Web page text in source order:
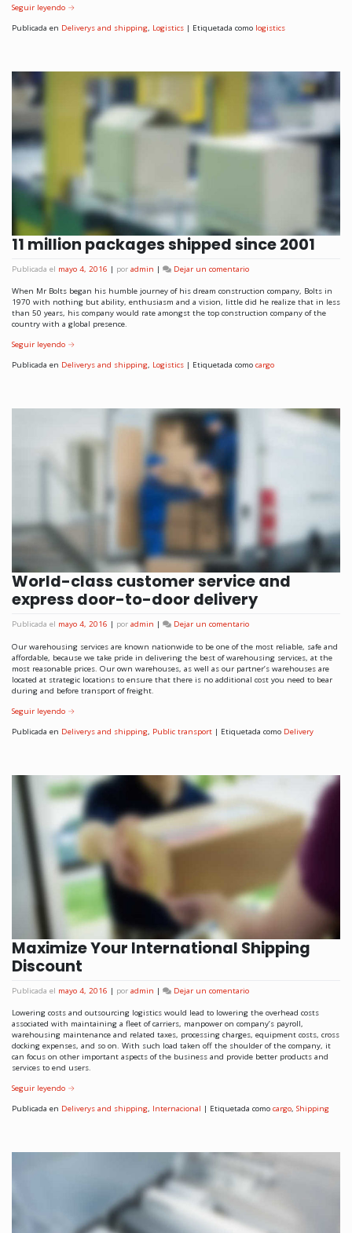
Seguir leyendo →
Publicada en Deliverys and shipping, Logistics | Etiquetada como logistics
11 million packages shipped since 2001
Publicada el mayo 4, 2016 | por admin | Dejar un comentario
When Mr Bolts began his humble journey of his dream construction company, Bolts in
1970 with nothing but ability, enthusiasm and a vision, little did he realize that in less
than 50 years, his company would rate amongst the top construction company of the
country with a global presence.
Seguir leyendo →
Publicada en Deliverys and shipping, Logistics | Etiquetada como cargo
World-class customer service and
express door-to-door delivery
Publicada el mayo 4, 2016 | por admin | Dejar un comentario
Our warehousing services are known nationwide to be one of the most reliable, safe and
affordable, because we take pride in delivering the best of warehousing services, at the
most reasonable prices. Our own warehouses, as well as our partner’s warehouses are
located at strategic locations to ensure that there is no additional cost you need to bear
during and before transport of freight.
Seguir leyendo →
Publicada en Deliverys and shipping, Public transport | Etiquetada como Delivery
Maximize Your International Shipping
Discount
Publicada el mayo 4, 2016 | por admin | Dejar un comentario
Lowering costs and outsourcing logistics would lead to lowering the overhead costs
associated with maintaining a fleet of carriers, manpower on company’s payroll,
warehousing maintenance and related taxes, processing charges, equipment costs, cross
docking expenses, and so on. With such load taken off the shoulder of the company, it
can focus on other important aspects of the business and provide better products and
services to end users.
Seguir leyendo →
Publicada en Deliverys and shipping, Internacional | Etiquetada como cargo, Shipping